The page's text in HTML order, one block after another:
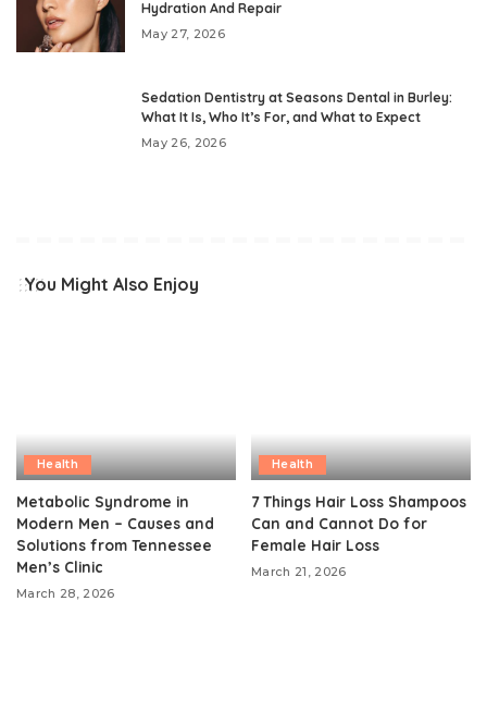
Hydration And Repair
May 27, 2026
Sedation Dentistry at Seasons Dental in Burley:
What It Is, Who It’s For, and What to Expect
May 26, 2026
You Might Also Enjoy
Health
Metabolic Syndrome in
Modern Men – Causes and
Solutions from Tennessee
Men’s Clinic
March 28, 2026
Health
7 Things Hair Loss Shampoos
Can and Cannot Do for
Female Hair Loss
March 21, 2026